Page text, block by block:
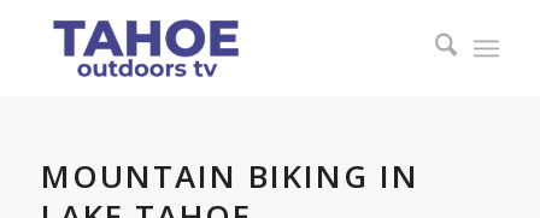
MOUNTAIN BIKING IN